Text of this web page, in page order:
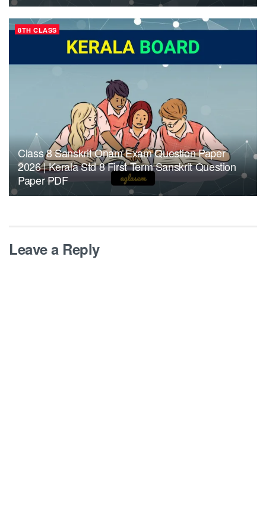
8TH CLASS
Class 8 Sanskrit Onam Exam Question Paper
2026 | Kerala Std 8 First Term Sanskrit Question
Paper PDF
Leave a Reply